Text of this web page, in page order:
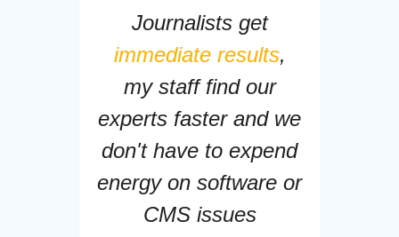
Journalists get
immediate results,
my staff find our
experts faster and we
don't have to expend
energy on software or
CMS issues